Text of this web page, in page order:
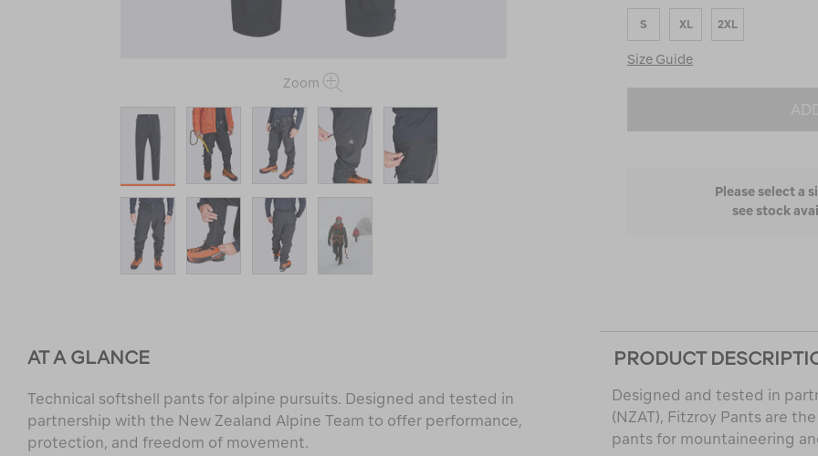
Zoom
Runs
Small
and
True
S XL 2XL
Size Guide
Please select a
see stock
AT A GLANCE
Technical softshell pants for alpine pursuits. Designed and tested in
partnership with the New Zealand Alpine Team to offer performance,
protection, and freedom of movement.
PRODUCT
Designed and tested in
(NZAT), Fitzroy Pants are
pants for mountaineering